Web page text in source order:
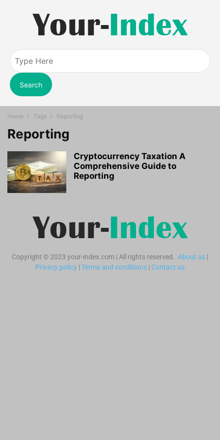
Search
Home Tags Reporting
Reporting
Cryptocurrency Taxation A
Comprehensive Guide to
Reporting
Copyright © 2023 your-index.com | All rights reserved. About us |
Privacy policy | Terms and conditions | Contact us